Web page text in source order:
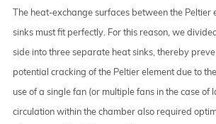
The heat-exchange surfaces between the Peltier
sinks must fit perfectly. For this reason, we
side into three separate heat sinks, thereby
potential cracking of the Peltier element due to
use of a single fan (or multiple fans in the case of
circulation within the chamber also required